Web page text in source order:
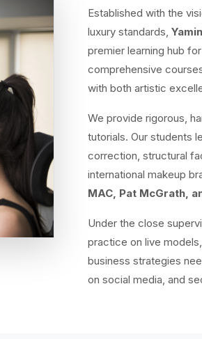
Established with the
luxury standards,
premier learning hub
comprehensive
with both artistic
We provide rigorous,
tutorials. Our students
correction, structural
international makeup
MAC, Pat McGrath,
Under the close
practice on live
business strategies
on social media, and